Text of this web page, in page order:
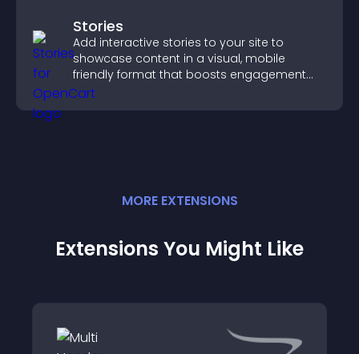
Stories
Add interactive stories to your site to
showcase content in a visual, mobile
friendly format that boosts engagement
and guides visitors toward action.
MORE EXTENSIONS
Extensions You Might Like